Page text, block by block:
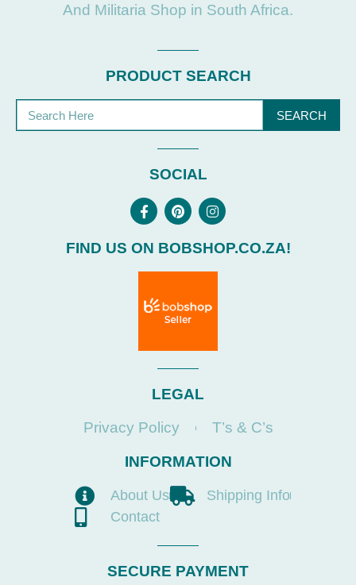
And Militaria Shop in South Africa.
PRODUCT SEARCH
SEARCH
SOCIAL
FIND US ON BOBSHOP.CO.ZA!
LEGAL
Privacy Policy
T’s & C’s
INFORMATION
About Us
Shipping Info
Contact
SECURE PAYMENT